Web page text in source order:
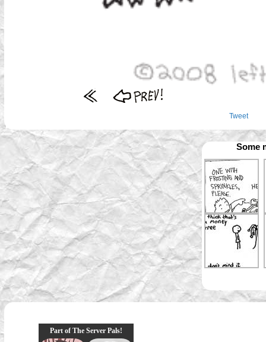
Tweet
Some
Part of The Server Pals!